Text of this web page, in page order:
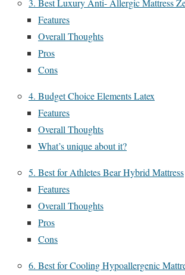
3. Best Luxury Anti- Allergic Mattress
Features
Overall Thoughts
Pros
Cons
4. Budget Choice Elements Latex
Features
Overall Thoughts
What’s unique about it?
5. Best for Athletes Bear Hybrid Mattress
Features
Overall Thoughts
Pros
Cons
6. Best for Cooling Hypoallergenic